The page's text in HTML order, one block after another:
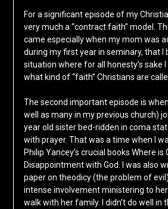
For a significant episode of my
very much a “contract faith” model.
came especially when my mom was
during my first year in seminary, that I
situation where for all honesty’s sake
what kind of “faith” Christians are
The second important episode is
well as many in my previous church)
year old sister bed-ridden in coma
with prayer. That was a time when I
Philip Yancey’s crucial books Where
Disappointment with God. I was also
paper on theodicy (the problem of
intense involvement ministering to
walk with her family. I didn’t do well in